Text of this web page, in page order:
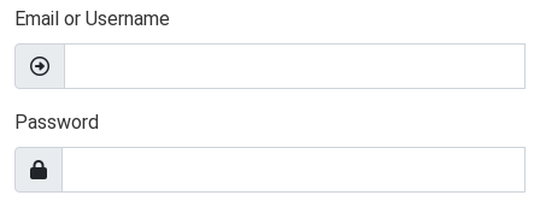
Email or Username
Password